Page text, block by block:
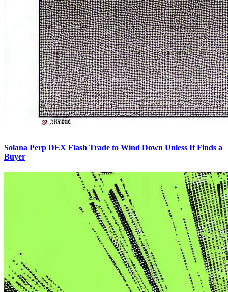
Solana Perp DEX Flash Trade to Wind Down Unless It Finds a
Buyer